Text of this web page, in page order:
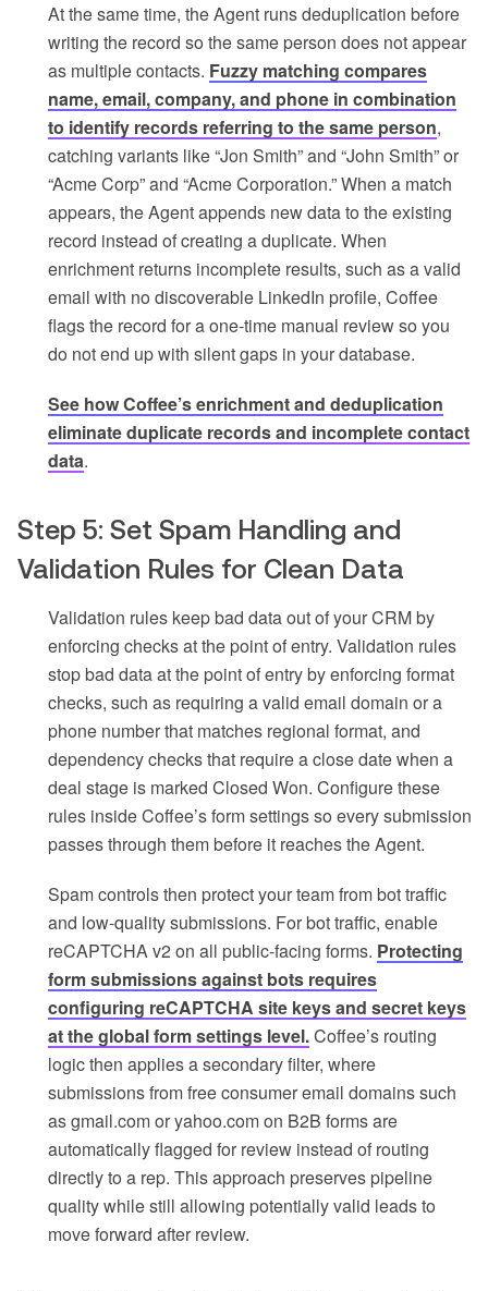
At the same time, the Agent runs deduplication before
writing the record so the same person does not appear
as multiple contacts. Fuzzy matching compares
name, email, company, and phone in combination
to identify records referring to the same person,
catching variants like “Jon Smith” and “John Smith” or
“Acme Corp” and “Acme Corporation.” When a match
appears, the Agent appends new data to the existing
record instead of creating a duplicate. When
enrichment returns incomplete results, such as a valid
email with no discoverable LinkedIn profile, Coffee
flags the record for a one-time manual review so you
do not end up with silent gaps in your database.
See how Coffee’s enrichment and deduplication
eliminate duplicate records and incomplete contact
data.
Step 5: Set Spam Handling and
Validation Rules for Clean Data
Validation rules keep bad data out of your CRM by
enforcing checks at the point of entry. Validation rules
stop bad data at the point of entry by enforcing format
checks, such as requiring a valid email domain or a
phone number that matches regional format, and
dependency checks that require a close date when a
deal stage is marked Closed Won. Configure these
rules inside Coffee’s form settings so every submission
passes through them before it reaches the Agent.
Spam controls then protect your team from bot traffic
and low-quality submissions. For bot traffic, enable
reCAPTCHA v2 on all public-facing forms. Protecting
form submissions against bots requires
configuring reCAPTCHA site keys and secret keys
at the global form settings level.Coffee’s routing
logic then applies a secondary filter, where
submissions from free consumer email domains such
as gmail.com or yahoo.com on B2B forms are
automatically flagged for review instead of routing
directly to a rep. This approach preserves pipeline
quality while still allowing potentially valid leads to
move forward after review.